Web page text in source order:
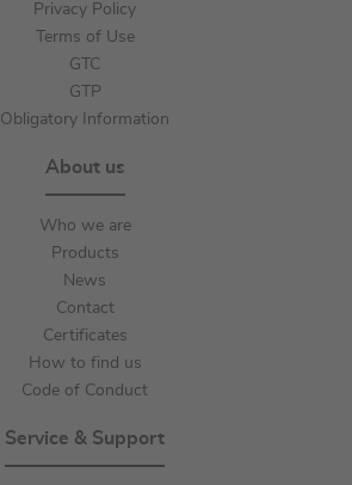
Privacy Policy
Terms of Use
GTC
GTP
Obligatory Information
About us
Who we are
Products
News
Contact
Certificates
How to find us
Code of Conduct
Service & Support